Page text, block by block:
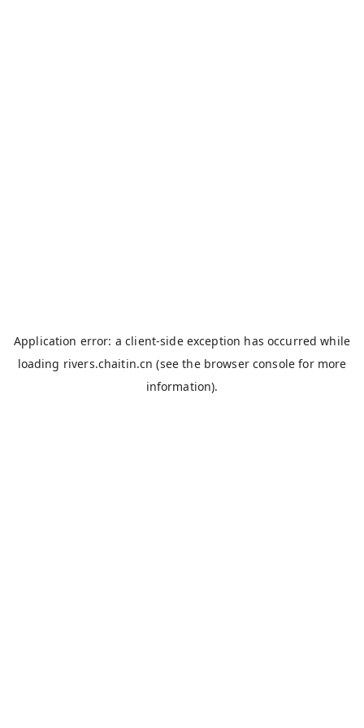
Application error: aclient-side exception has occurred while
loading rivers.chaitin.cn (see the browser console for more
information).